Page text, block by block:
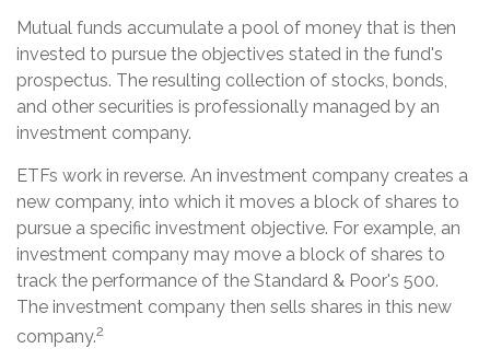
Mutual funds accumulate a pool of money that is then
invested to pursue the objectives stated in the fund's
prospectus. The resulting collection of stocks, bonds,
and other securities is professionally managed by an
investment company.
ETFs work in reverse. An investment company creates a
new company, into which it moves a block of shares to
pursue a specific investment objective. For example, an
investment company may move a block of shares to
track the performance of the Standard & Poor's 500.
The investment company then sells shares in this new
company.2